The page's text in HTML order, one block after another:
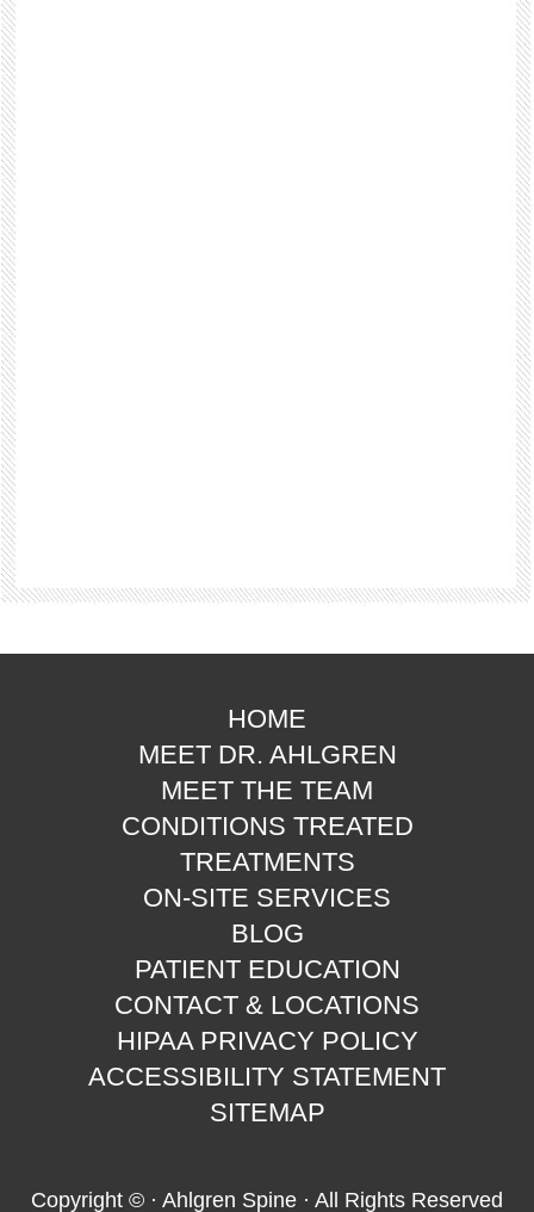
HOME
MEET DR. AHLGREN
MEET THE TEAM
CONDITIONS TREATED
TREATMENTS
ON-SITE SERVICES
BLOG
PATIENT EDUCATION
CONTACT & LOCATIONS
HIPAA PRIVACY POLICY
ACCESSIBILITY STATEMENT
SITEMAP
Copyright © · Ahlgren Spine · All Rights Reserved